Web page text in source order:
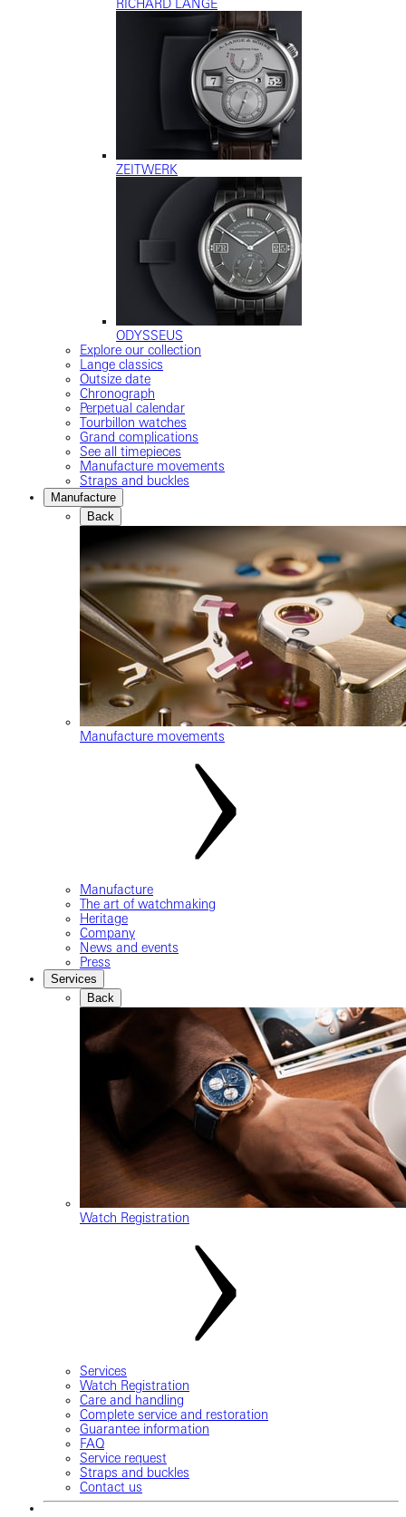
RICHARD LANGE
ZEITWERK
ODYSSEUS
Explore our collection
Lange classics
Outsize date
Chronograph
Perpetual calendar
Tourbillon watches
Grand complications
See all timepieces
Manufacture movements
Straps and buckles
Manufacture
Back
Manufacture movements
Manufacture
The art of watchmaking
Heritage
Company
News and events
Press
Services
Back
Watch Registration
Services
Watch Registration
Care and handling
Complete service and restoration
Guarantee information
FAQ
Service request
Straps and buckles
Contact us